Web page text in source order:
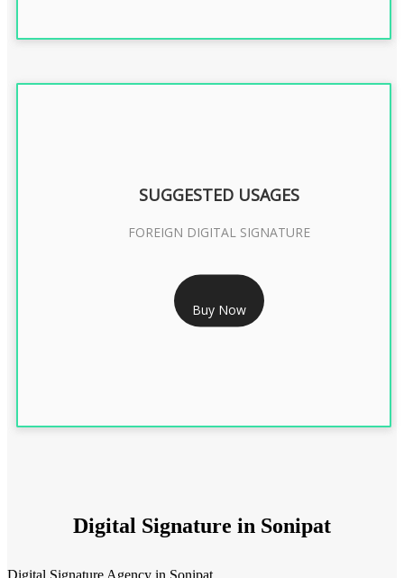
RS 7999/- Only
FOREIGN DIGITAL SIGNATURE - 2 YEAR
SUGGESTED USAGES
FOREIGN DIGITAL SIGNATURE
Buy Now
Digital Signature in Sonipat
Digital Signature Agency in Sonipat